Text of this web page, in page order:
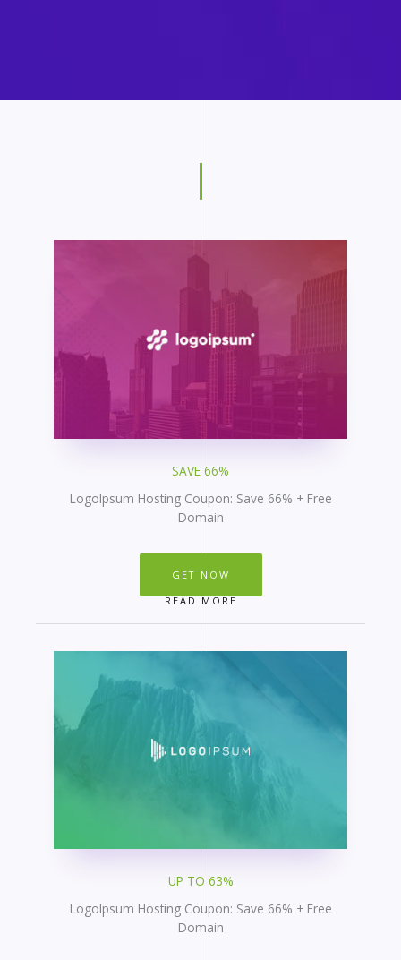
SAVE 66%
LogoIpsum Hosting Coupon: Save 66% + Free
Domain
GET NOW
READ MORE
UP TO 63%
LogoIpsum Hosting Coupon: Save 66% + Free
Domain